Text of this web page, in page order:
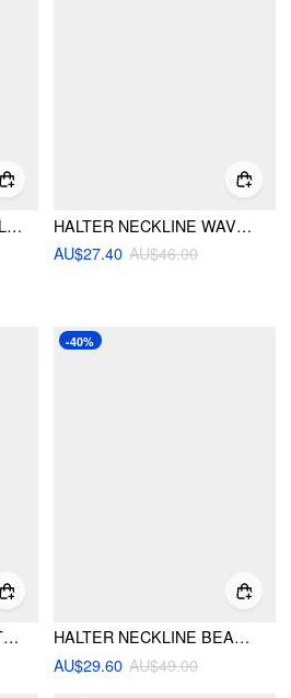
CHIFFON HALTER NECKLINE SLEEVELESS RUCHED STRAIGHT MAXI DRESS
HALTER NECKLINE WAVE TRIANGLE TIE SIDE BIKINI SET WITH COVER UP SHORTS
AU$27.40 AU$46.00
LINEN-BLEND ASYMMETRICAL CAMI TOP & MID RISE WIDE LEG OVERSIZED TROUSERS SET
-40%
HALTER NECKLINE BEADED CRISS-CROSS BIKINI SET WITH AZTEC COVER UP PANTS
AU$29.60 AU$49.00